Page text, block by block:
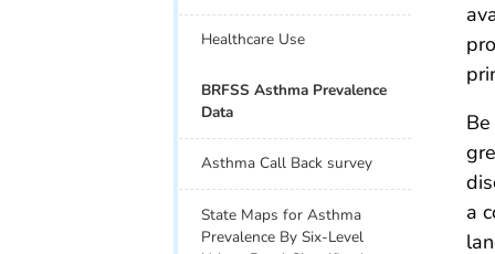
a
Healthcare Use
BRFSS Asthma Prevalence
Data
Asthma Call Back survey
State Maps for Asthma
Prevalence By Six-Level